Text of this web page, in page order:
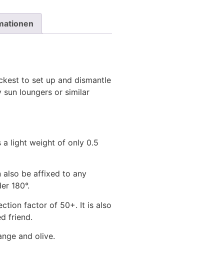
to set up and dismantle
loungers or similar
a light weight of only 0.5
also be affixed to any
180°.
factor of 50+. It is also
friend.
and olive.